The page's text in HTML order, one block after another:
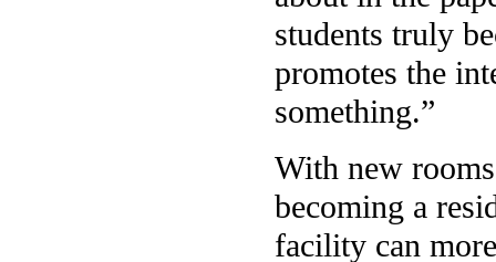
students truly
promotes the
something.”
With new
becoming a
facility can